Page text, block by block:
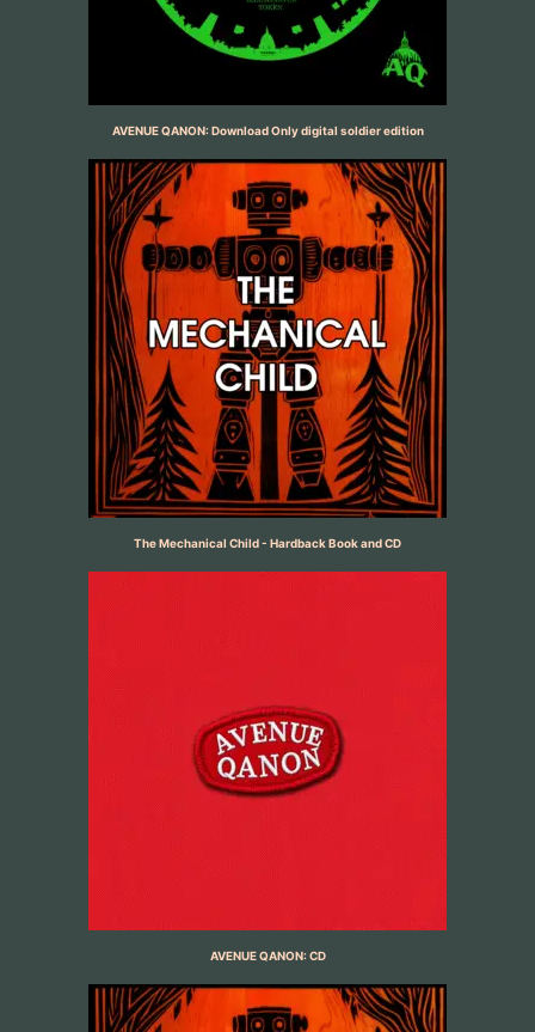
AVENUE QANON: Download Only digital soldier edition
The Mechanical Child - Hardback Book and CD
AVENUE QANON: CD